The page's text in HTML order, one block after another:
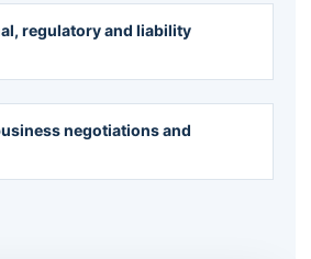
regulatory and liability
negotiations and